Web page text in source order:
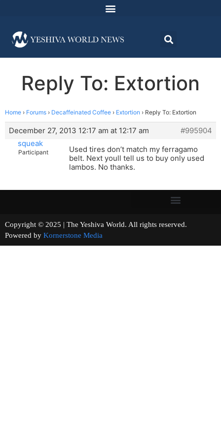
Reply To: Extortion
Home › Forums › Decaffeinated Coffee › Extortion › Reply To: Extortion
December 27, 2013 12:17 am at 12:17 am
#995904
squeak
Participant
Used tires don’t match my ferragamo
belt. Next youll tell us to buy only used
lambos. No thanks.
Copyright © 2025 | The Yeshiva World. All rights reserved.
Powered by Kornerstone Media